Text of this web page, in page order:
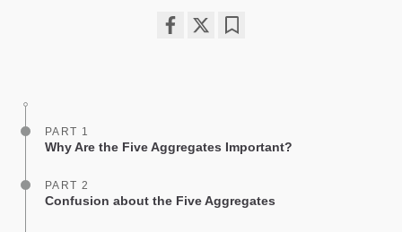
PART 1
Why Are the Five Aggregates Important?
PART 2
Confusion about the Five Aggregates